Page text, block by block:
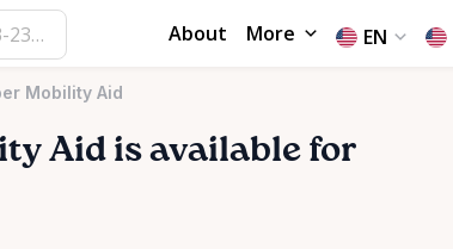
About More EN
Mobility Aid
Aid is available for